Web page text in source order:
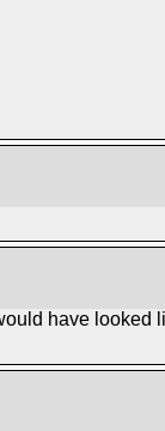
have looked